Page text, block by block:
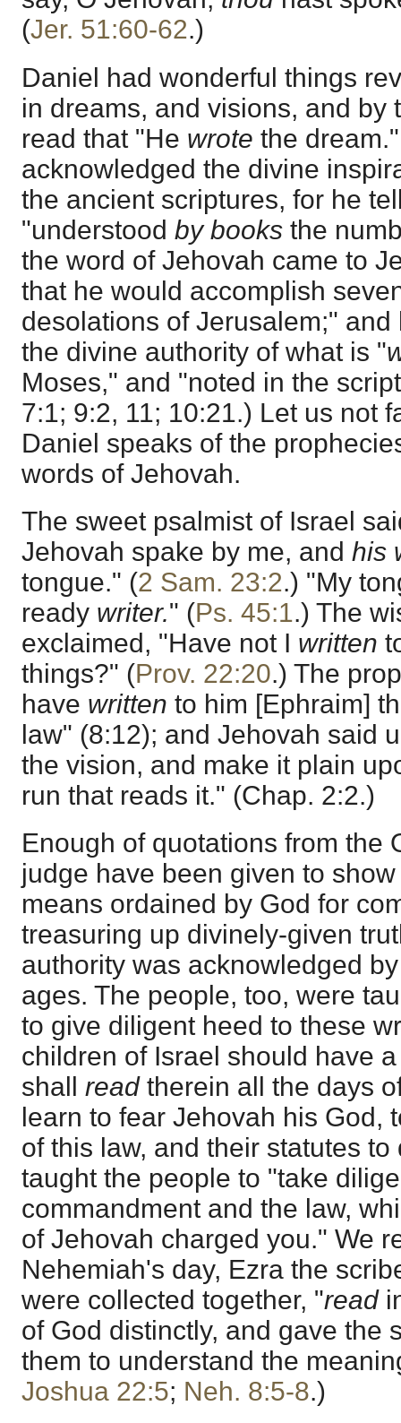
(Jer. 51:60-62.)
Daniel had wonderful things
in dreams, and visions, and by
read that "He wrote the
acknowledged the divine
the ancient scriptures, for he
"understood by books the
the word of Jehovah came to
that he would accomplish
desolations of Jerusalem;"
the divine authority of what is "
Moses," and "noted in the
7:1; 9:2, 11; 10:21.) Let us not
Daniel speaks of the
words of Jehovah.
The sweet psalmist of Israel
Jehovah spake by me, and his
tongue." (2 Sam. 23:2.) "My
ready writer." (Ps. 45:1.) The
exclaimed, "Have not I written
things?" (Prov. 22:20.) The
have written to him [Ephraim]
law" (8:12); and Jehovah said
the vision, and make it plain
run that reads it." (Chap. 2:2.)
Enough of quotations from the
judge have been given to
means ordained by God for
treasuring up divinely-given
authority was acknowledged
ages. The people, too, were
to give diligent heed to these
children of Israel should have
shall readtherein all the days
learn to fear Jehovah his God,
of this law, and their statutes
taught the people to "take
commandment and the law,
of Jehovah charged you." We
Nehemiah's day, Ezra the
were collected together, "read
of God distinctly, and gave the
them to understand the
Joshua 22:5; Neh. 8:5-8.)